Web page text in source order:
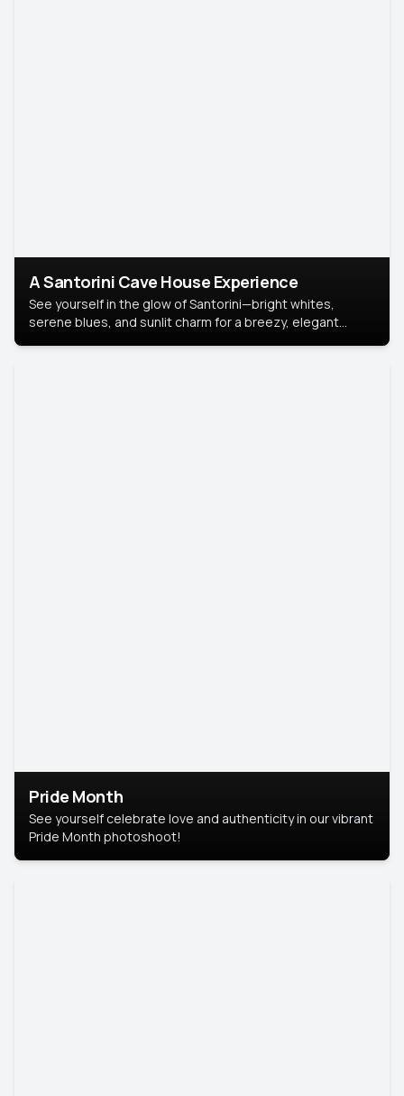
A Santorini Cave House Experience
See yourself in the glow of Santorini—bright whites,
serene blues, and sunlit charm for a breezy, elegant
Pride Month
See yourself celebrate love and authenticity in our vibrant
Pride Month photoshoot!